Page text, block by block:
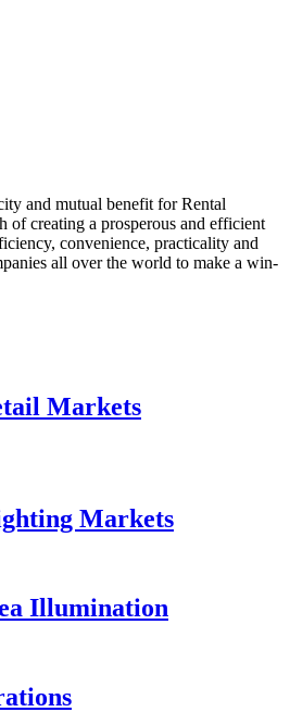
and mutual benefit for Rental
of creating a prosperous and efficient
convenience, practicality and
all over the world to make a win-
Markets
Markets
Illumination